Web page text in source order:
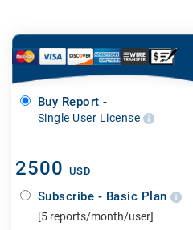
Buy Report -
Single User License
2500 USD
Subscribe - Basic Plan
[5 reports/month/user]